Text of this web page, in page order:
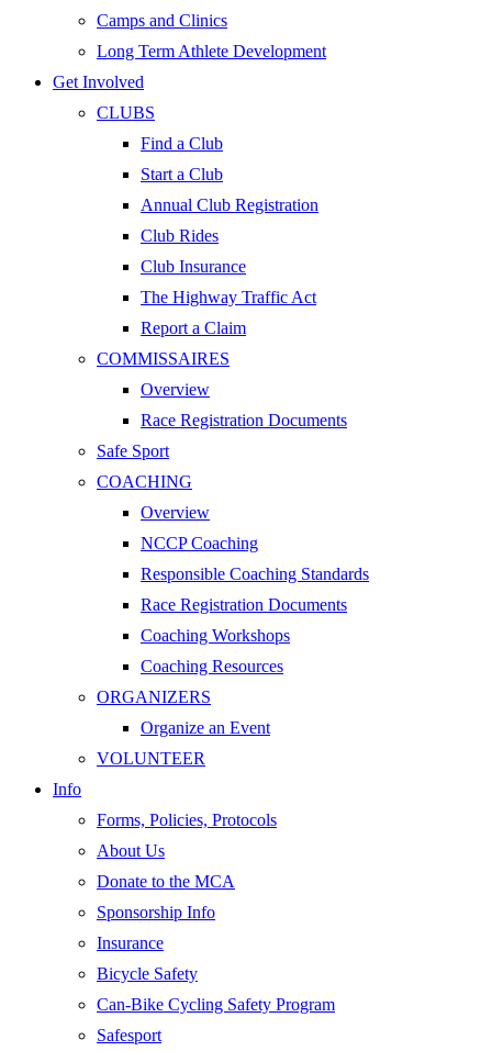
Camps and Clinics
Long Term Athlete Development
Get Involved
CLUBS
Find a Club
Start a Club
Annual Club Registration
Club Rides
Club Insurance
The Highway Traffic Act
Report a Claim
COMMISSAIRES
Overview
Race Registration Documents
Safe Sport
COACHING
Overview
NCCP Coaching
Responsible Coaching Standards
Race Registration Documents
Coaching Workshops
Coaching Resources
ORGANIZERS
Organize an Event
VOLUNTEER
Info
Forms, Policies, Protocols
About Us
Donate to the MCA
Sponsorship Info
Insurance
Bicycle Safety
Can-Bike Cycling Safety Program
Safesport